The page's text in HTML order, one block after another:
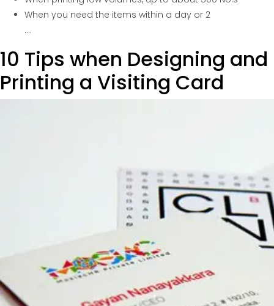
When you need the items within a day or 2
….
10 Tips when Designing and
Printing a Visiting Card